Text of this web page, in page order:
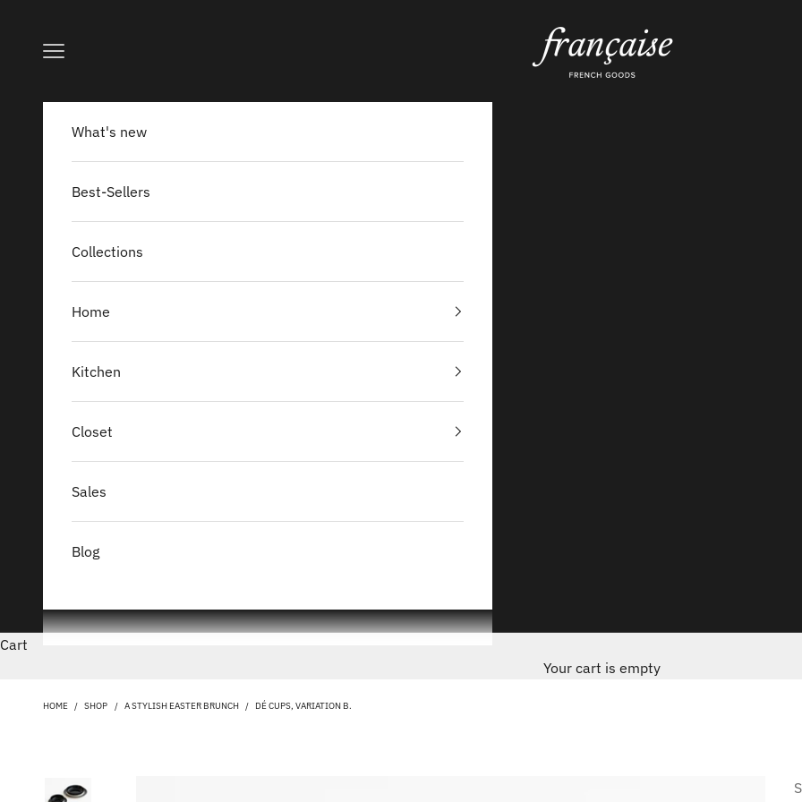
Française
Navigation menu
What's new
Best-Sellers
Collections
Home
Kitchen
Closet
Sales
Blog
Cart
Your cart is empty
HOME / SHOP / A STYLISH EASTER BRUNCH / DÉ CUPS, VARIATION B.